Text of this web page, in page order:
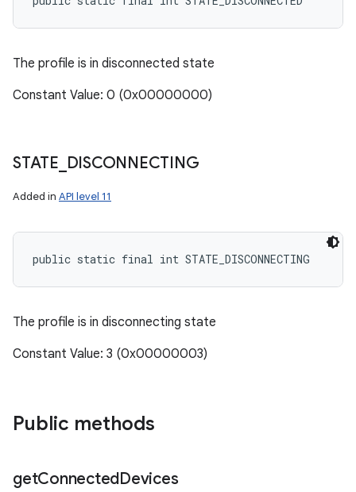
The profile is in disconnected state
Constant Value: 0 (0x00000000)
STATE DISCONNECTING
Added in API level 11
public static final int STATE_DISCONNECTING
The profile is in disconnecting state
Constant Value: 3 (0x00000003)
Public methods
getConnectedDevices